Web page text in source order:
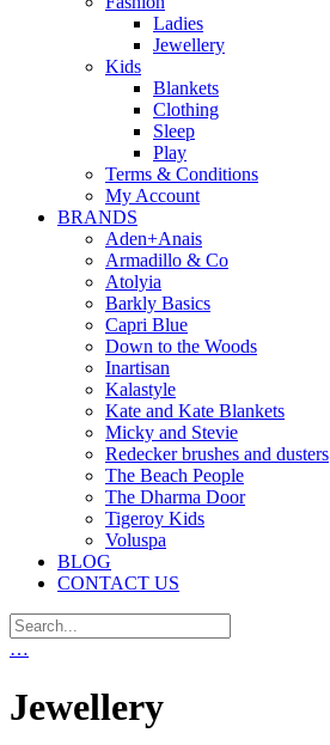
Ladies
Jewellery
Kids
Blankets
Clothing
Sleep
Play
Terms & Conditions
My Account
BRANDS
Aden+Anais
Armadillo & Co
Atolyia
Barkly Basics
Capri Blue
Down to the Woods
Inartisan
Kalastyle
Kate and Kate Blankets
Micky and Stevie
Redecker brushes and dusters
The Beach People
The Dharma Door
Tigeroy Kids
Voluspa
BLOG
CONTACT US
…
Jewellery